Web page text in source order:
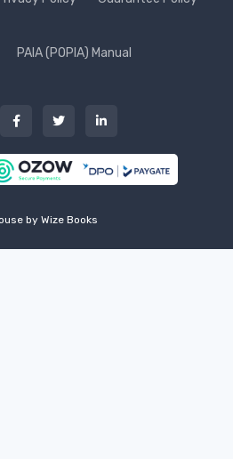
PAIA (POPIA) Manual
by Wize Books